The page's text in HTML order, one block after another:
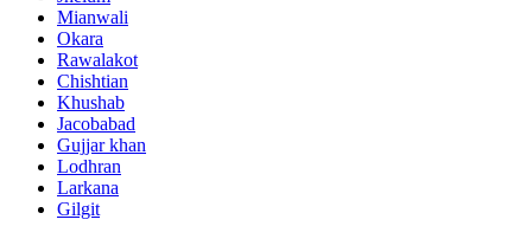
Mianwali
Okara
Rawalakot
Chishtian
Khushab
Jacobabad
Gujjar khan
Lodhran
Larkana
Gilgit